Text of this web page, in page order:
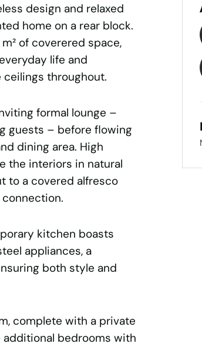
design and relaxed
home on a rear block.
of coverered space,
life and
throughout.
formal lounge –
guests – before flowing
dining area. High
the interiors in natural
to a covered alfresco
kitchen boasts
appliances, a
both style and
complete with a private
bedrooms with